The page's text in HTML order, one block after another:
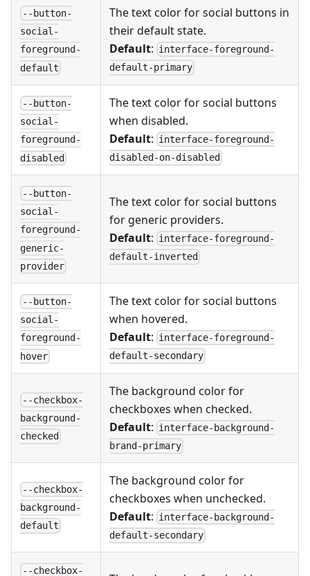
--button-
social-
foreground-
default
The text color for social buttons in
their default state.
Default: interface-foreground-
default-primary
--button-
social-
foreground-
disabled
The text color for social buttons
when disabled.
Default: interface-foreground-
disabled-on-disabled
--button-
social-
foreground-
generic-
provider
The text color for social buttons
for generic providers.
Default: interface-foreground-
default-inverted
--button-
social-
foreground-
hover
The text color for social buttons
when hovered.
Default: interface-foreground-
default-secondary
--checkbox-
background-
checked
The background color for
checkboxes when checked.
Default: interface-background-
brand-primary
--checkbox-
background-
default
The background color for
checkboxes when unchecked.
Default: interface-background-
default-secondary
--checkbox-